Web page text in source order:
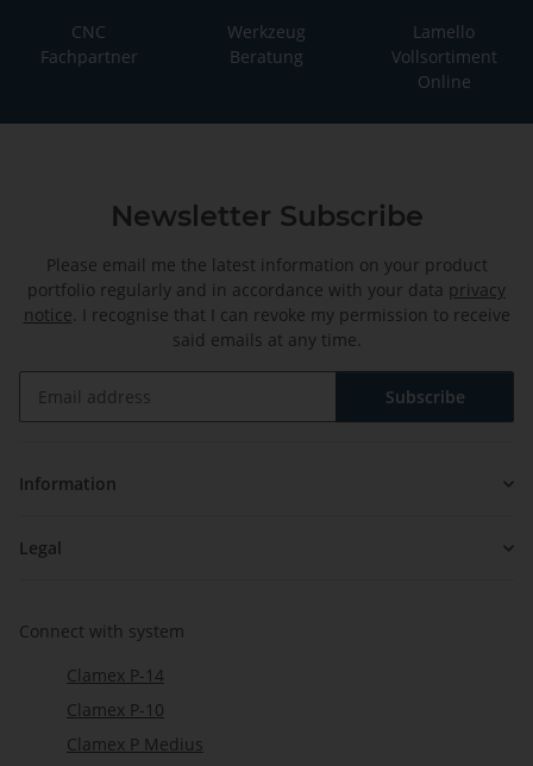
CNC
Fachpartner
Werkzeug
Beratung
Lamello
Vollsortiment
Online
Newsletter Subscribe
Please email me the latest information on your product
portfolio regularly and in accordance with your data privacy
notice. I recognise that I can revoke my permission to receive
said emails at any time.
Subscribe
Information
Legal
Connect with system
Clamex P-14
Clamex P-10
Clamex P Medius